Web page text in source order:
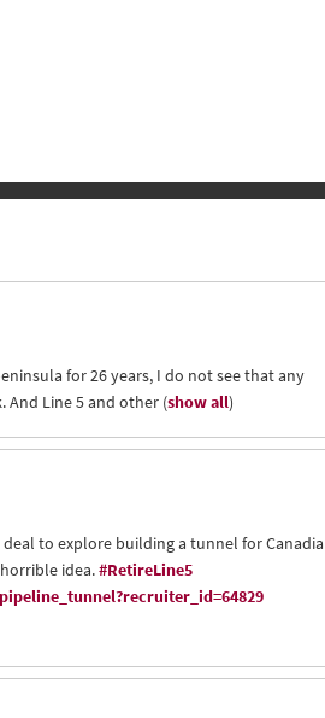
for 26 years, I do not see that any
And Line 5 and other(show all)
to explore building a tunnel for
idea.#RetireLine5